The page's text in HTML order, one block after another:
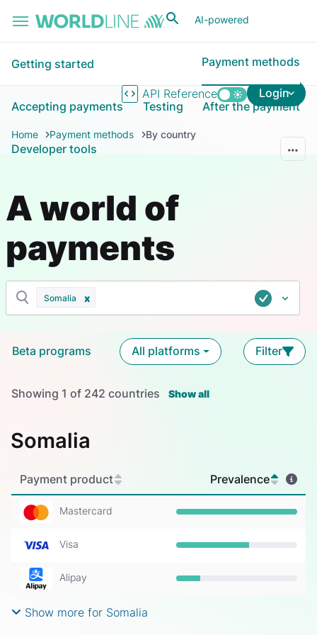
AI-powered
API Reference Login
Getting started Payment methods
Accepting payments Testing After the payment
Developer tools
Home Payment methods By country
A world of
payments
Somalia
Beta programs All platforms Filter
Showing 1 of 242 countries Show all
Somalia
Payment product Prevalence
Mastercard Prevalence: 100%
Visa Prevalence: 60%
Alipay Prevalence: 20%
Show more for Somalia